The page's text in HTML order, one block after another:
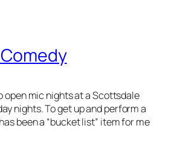
open mic nights at a Scottsdale
nights. To get up and perform a
been a “bucket list” item for me